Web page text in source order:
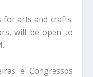
for arts and crafts.
will be open to
e Congressos